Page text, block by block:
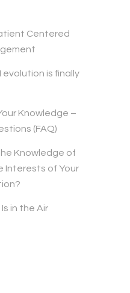
Centered
is finally
Knowledge –
(FAQ)
Knowledge of
Interests of Your
in the Air